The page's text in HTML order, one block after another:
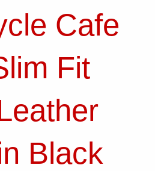
Cafe
Fit
Black